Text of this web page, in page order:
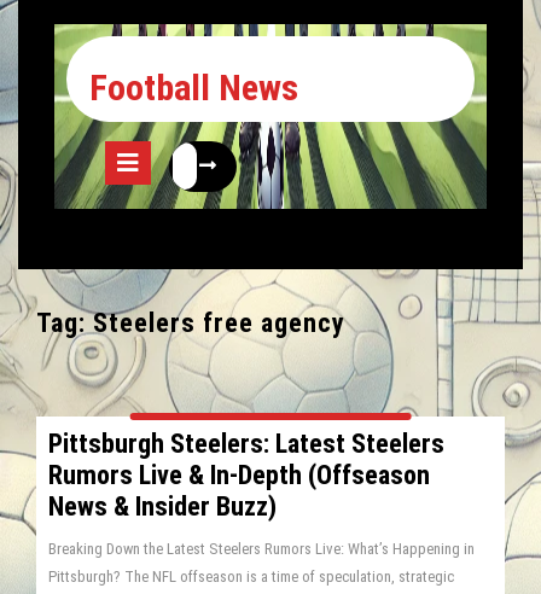
Football News
Tag:Steelers free agency
Pittsburgh Steelers: Latest Steelers
Rumors Live & In-Depth (Offseason
News & Insider Buzz)
Breaking Down the Latest Steelers Rumors Live: What’s Happening in
Pittsburgh? The NFL offseason is a time of speculation, strategic